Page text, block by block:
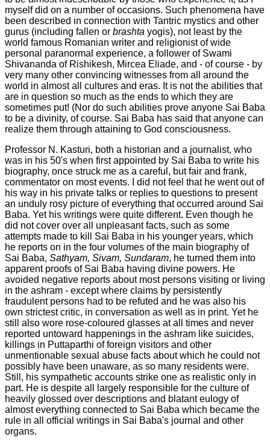
myself did on a number of occasions. Such phenomena have
been described in connection with Tantric mystics and other
gurus (including fallen or brashta yogis), not least by the
world famous Romanian writer and religionist of wide
personal paranormal experience, a follower of Swami
Shivananda of Rishikesh, Mircea Eliade, and - of course - by
very many other convincing witnesses from all around the
world in almost all cultures and eras. It is not the abilities that
are in question so much as the ends to which they are
sometimes put! (Nor do such abilities prove anyone Sai Baba
to be a divinity, of course. Sai Baba has said that anyone can
realize them through attaining to God consciousness.
Professor N. Kasturi, both a historian and a journalist, who
was in his 50's when first appointed by Sai Baba to write his
biography, once struck me as a careful, but fair and frank,
commentator on most events. I did not feel that he went out of
his way in his private talks or replies to questions to present
an unduly rosy picture of everything that occurred around Sai
Baba. Yet his writings were quite different. Even though he
did not cover over all unpleasant facts, such as some
attempts made to kill Sai Baba in his younger years, which
he reports on in the four volumes of the main biography of
Sai Baba, Sathyam, Sivam, Sundaram, he turned them into
apparent proofs of Sai Baba having divine powers. He
avoided negative reports about most persons visiting or living
in the ashram - except where claims by persistently
fraudulent persons had to be refuted and he was also his
own strictest critic, in conversation as well as in print. Yet he
still also wore rose-coloured glasses at all times and never
reported untoward happenings in the ashram like suicides,
killings in Puttaparthi of foreign visitors and other
unmentionable sexual abuse facts about which he could not
possibly have been unaware, as so many residents were.
Still, his sympathetic accounts strike one as realistic only in
part. He is despite all largely responsible for the culture of
heavily glossed over descriptions and blatant eulogy of
almost everything connected to Sai Baba which became the
rule in all official writings in Sai Baba's journal and other
organs.